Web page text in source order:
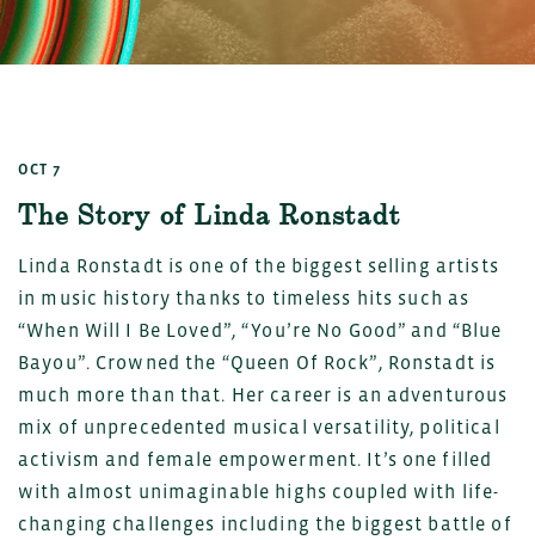
OCT 7
The Story of Linda Ronstadt
Linda Ronstadt is one of the biggest selling artists
in music history thanks to timeless hits such as
“When Will I Be Loved”, “You’re No Good” and “Blue
Bayou”. Crowned the “Queen Of Rock”, Ronstadt is
much more than that. Her career is an adventurous
mix of unprecedented musical versatility, political
activism and female empowerment. It’s one filled
with almost unimaginable highs coupled with life-
changing challenges including the biggest battle of